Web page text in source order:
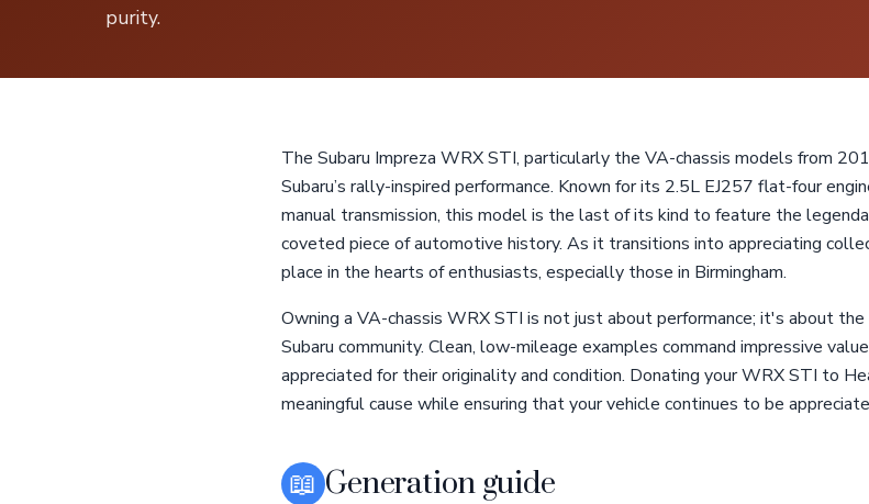
purity.
The Subaru Impreza WRX STI, particularly the VA-chassis models from
Subaru’s rally-inspired performance. Known for its 2.5L EJ257 flat-four
manual transmission, this model is the last of its kind to feature the
coveted piece of automotive history. As it transitions into appreciating
place in the hearts of enthusiasts, especially those in Birmingham.
Owning a VA-chassis WRX STI is not just about performance; it's about
Subaru community. Clean, low-mileage examples command impressive
appreciated for their originality and condition. Donating your WRX STI to
meaningful cause while ensuring that your vehicle continues to be
📖 Generation guide